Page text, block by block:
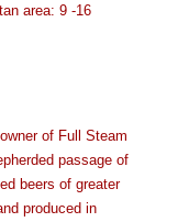
area: 9 -16
of Full Steam
passage of
beers of greater
produced in